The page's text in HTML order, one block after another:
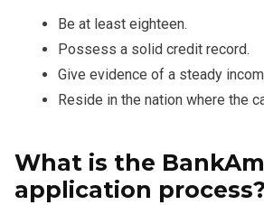
Be at least eighteen.
Possess a solid credit record.
Give evidence of a steady
Reside in the nation where the
What is the
application process?